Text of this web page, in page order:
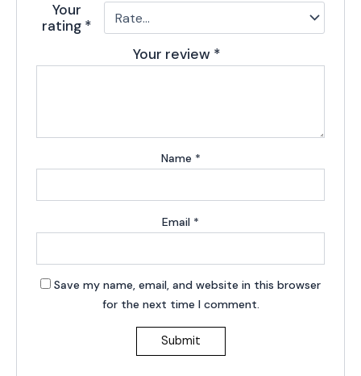
Your
rating *
Your review *
Name *
Email *
Save my name, email, and website in this browser
for the next time I comment.